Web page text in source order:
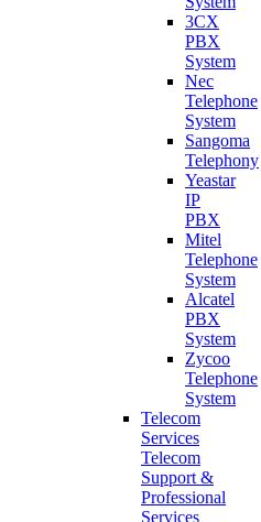
3CX
PBX
System
Nec
Telephone
System
Sangoma
Telephony
Yeastar
IP
PBX
Mitel
Telephone
System
Alcatel
PBX
System
Zycoo
Telephone
System
Telecom
Services
Telecom
Support &
Professional
Services